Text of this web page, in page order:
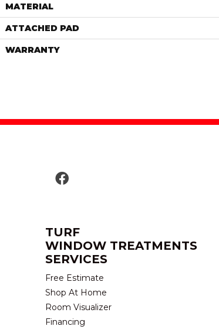
MATERIAL
ATTACHED PAD
WARRANTY
TURF
WINDOW TREATMENTS
SERVICES
Free Estimate
Shop At Home
Room Visualizer
Financing